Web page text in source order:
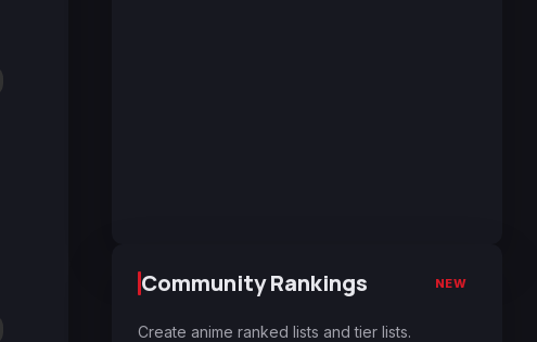
Community Rankings NEW
Create anime ranked lists and tier lists.